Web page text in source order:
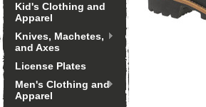
Kid's Clothing and
Apparel
Knives, Machetes,
and Axes
License Plates
Men's Clothing and
Apparel